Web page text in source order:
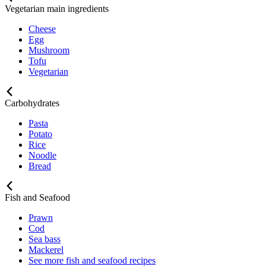
Vegetarian main ingredients
Cheese
Egg
Mushroom
Tofu
Vegetarian
Carbohydrates
Pasta
Potato
Rice
Noodle
Bread
Fish and Seafood
Prawn
Cod
Sea bass
Mackerel
See more fish and seafood recipes